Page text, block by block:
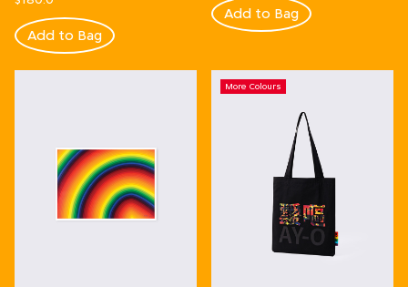
Add to Bag
Add to Bag
More Colours